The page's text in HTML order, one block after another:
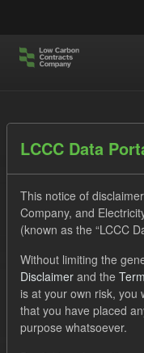
Datasets
Order by
1 dataset
Tags: CfD Payment
LCCC Data
This notice of
Company, and
(known as the “LCCC
Without limiting the
Disclaimer and the
is at your own risk, you
that you have placed
purpose whatsoever.